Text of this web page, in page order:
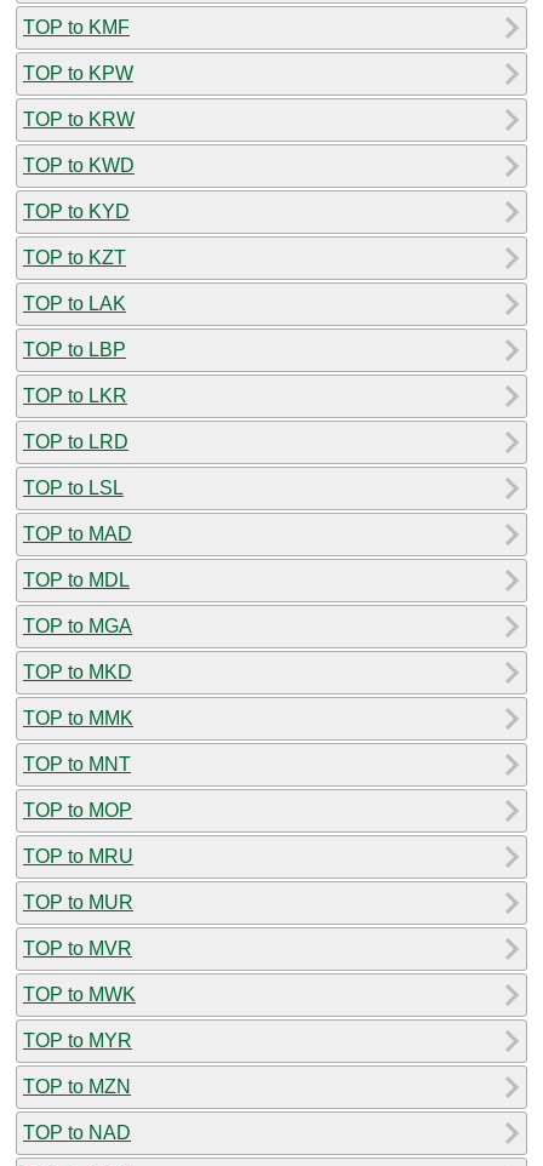
TOP to KMF
TOP to KPW
TOP to KRW
TOP to KWD
TOP to KYD
TOP to KZT
TOP to LAK
TOP to LBP
TOP to LKR
TOP to LRD
TOP to LSL
TOP to MAD
TOP to MDL
TOP to MGA
TOP to MKD
TOP to MMK
TOP to MNT
TOP to MOP
TOP to MRU
TOP to MUR
TOP to MVR
TOP to MWK
TOP to MYR
TOP to MZN
TOP to NAD